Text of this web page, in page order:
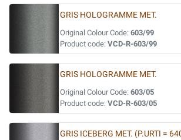
GRIS HOLOGRAMME MET.
Original Colour Code: 603/99
Product code: VCD-R-603/99
GRIS HOLOGRAMME MET.
Original Colour Code: 603/05
Product code: VCD-R-603/05
GRIS ICEBERG MET. (P.URTI =